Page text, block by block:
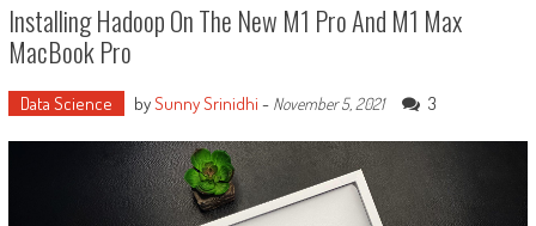
Installing Hadoop On The New M1 Pro And M1 Max
MacBook Pro
Data Science bySunny Srinidhi - November 5, 2021 3